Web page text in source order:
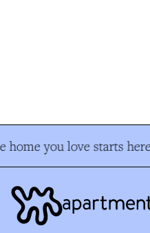
home you love starts here